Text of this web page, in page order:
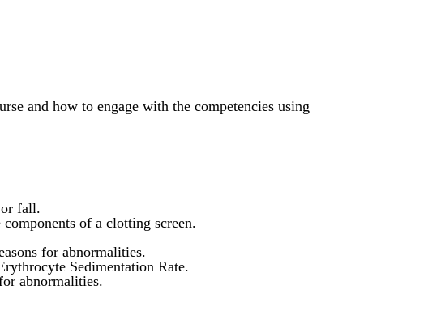
and how to engage with the competencies using
or fall.
of a clotting screen.
for abnormalities.
Sedimentation Rate.
abnormalities.